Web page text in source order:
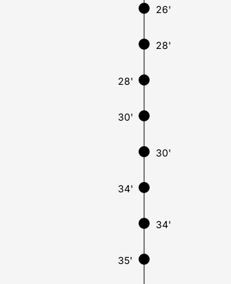
26'
28'
28'
30'
30'
34'
34'
35'